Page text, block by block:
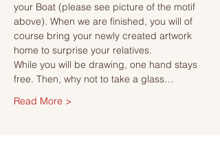
your Boat (please see picture of the motif
above). When we are finished, you will of
course bring your newly created artwork
home to surprise your relatives.
While you will be drawing, one hand stays
free. Then, why not to take a glass…
Read More >